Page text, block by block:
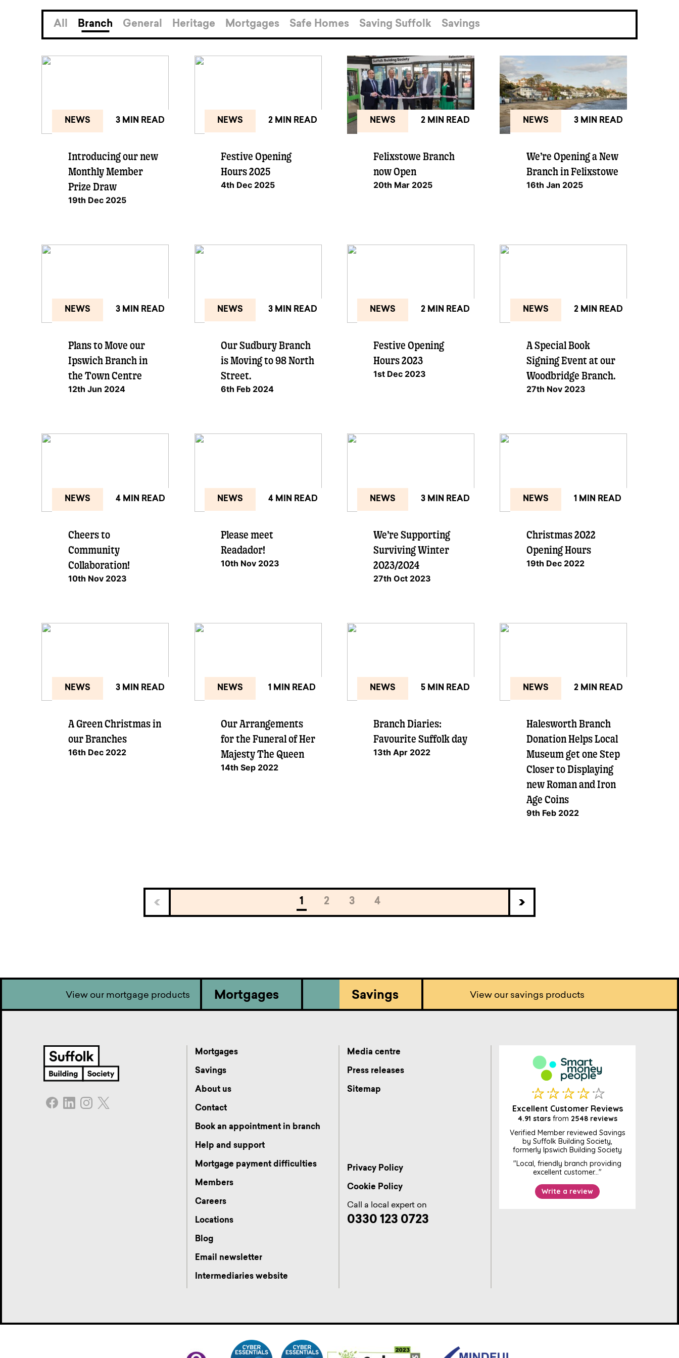
Existing borrowers Payment difficulties
All Branch General Heritage Mortgages Safe Homes Saving Suffolk Savings
NEWS 3 MIN READ
Introducing our new
Monthly Member
Prize Draw
19th Dec 2025
NEWS 2 MIN READ
Festive Opening
Hours 2025
4th Dec 2025
NEWS 2 MIN READ
Felixstowe Branch
now Open
20th Mar 2025
NEWS 3 MIN READ
We’re Opening a New
Branch in Felixstowe
16th Jan 2025
NEWS 3 MIN READ
Plans to Move our
Ipswich Branch in
the Town Centre
12th Jun 2024
NEWS 3 MIN READ
Our Sudbury Branch
is Moving to 98 North
Street.
6th Feb 2024
NEWS 2 MIN READ
Festive Opening
Hours 2023
1st Dec 2023
NEWS 2 MIN READ
A Special Book
Signing Event at our
Woodbridge Branch.
27th Nov 2023
NEWS 4 MIN READ
Cheers to
Community
Collaboration!
10th Nov 2023
NEWS 4 MIN READ
Please meet
Readador!
10th Nov 2023
NEWS 3 MIN READ
We’re Supporting
Surviving Winter
2023/2024
27th Oct 2023
NEWS 1 MIN READ
Christmas 2022
Opening Hours
19th Dec 2022
NEWS 3 MIN READ
A Green Christmas in
our Branches
16th Dec 2022
NEWS 1 MIN READ
Our Arrangements
for the Funeral of Her
Majesty The Queen
14th Sep 2022
NEWS 5 MIN READ
Branch Diaries:
Favourite Suffolk day
13th Apr 2022
NEWS 2 MIN READ
Halesworth Branch
Donation Helps Local
Museum get one Step
Closer to Displaying
new Roman and Iron
Age Coins
9th Feb 2022
1 2 3 4
View our mortgage products Mortgages View our savings products
Savings
Mortgages
Savings
About us
Contact
Book an appointment in branch
Help and support
Mortgage payment difficulties
Members
Careers
Locations
Blog
Email newsletter
Intermediaries website
Media centre
Press releases
Sitemap
Privacy Policy
Cookie Policy
Call a local expert on
0330 123 0723